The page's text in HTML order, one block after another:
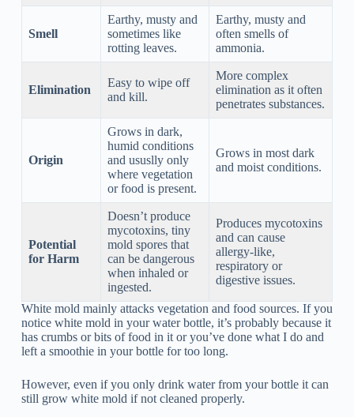
Smell
Earthy, musty and
sometimes like
rotting leaves.
Earthy, musty and
often smells of
ammonia.
Elimination
Easy to wipe off
and kill.
More complex
elimination as it often
penetrates substances.
Origin
Grows in dark,
humid conditions
and ususlly only
where vegetation
or food is present.
Grows in most dark
and moist conditions.
Potential
for Harm
Doesn’t produce
mycotoxins, tiny
mold spores that
can be dangerous
when inhaled or
ingested.
Produces mycotoxins
and can cause
allergy-like,
respiratory or
digestive issues.
White mold mainly attacks vegetation and food sources. If you
notice white mold in your water bottle, it’s probably because it
has crumbs or bits of food in it or you’ve done what I do and
left a smoothie in your bottle for too long.
However, even if you only drink water from your bottle it can
still grow white mold if not cleaned properly.